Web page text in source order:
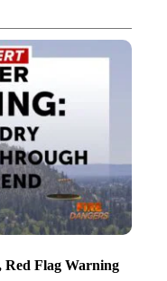
Red Flag Warning